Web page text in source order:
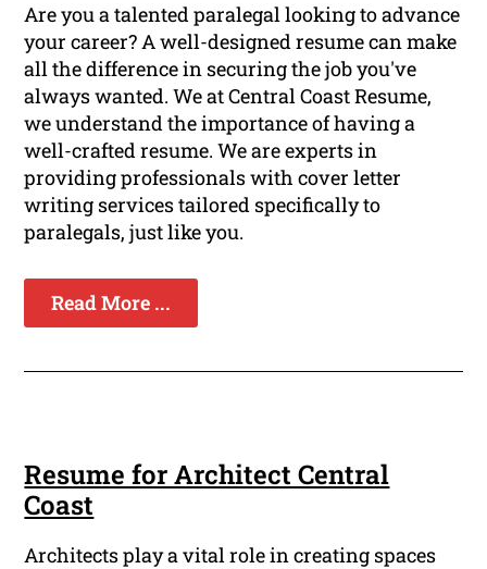
Are you a talented paralegal looking to advance
your career? A well-designed resume can make
all the difference in securing the job you've
always wanted. We at Central Coast Resume,
we understand the importance of having a
well-crafted resume. We are experts in
providing professionals with cover letter
writing services tailored specifically to
paralegals, just like you.
Read More ...
Resume for Architect Central
Coast
Architects play a vital role in creating spaces